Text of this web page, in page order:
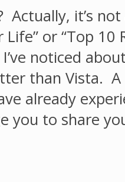
Actually, it’s
or “Top 10
noticed
than Vista.
already
you to share